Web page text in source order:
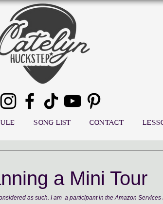
SONG LIST CONTACT
a Mini Tour
as such. I am  a participant in the Amazon